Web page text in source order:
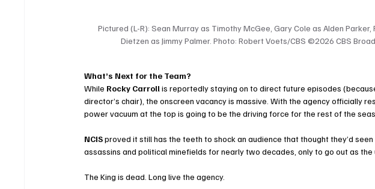
Pictured (L-R): Sean Murray as Timothy McGee, Gary Cole as Alden
Dietzen as Jimmy Palmer. Photo: Robert Voets/CBS ©2026 CBS
What’s Next for the Team?
While Rocky Carroll is reportedly staying on to direct future episodes
director’s chair), the onscreen vacancy is massive. With the agency officially
power vacuum at the top is going to be the driving force for the rest of the
NCIS proved it still has the teeth to shock an audience that thought they’d
assassins and political minefields for nearly two decades, only to go out as the
The King is dead. Long live the agency.